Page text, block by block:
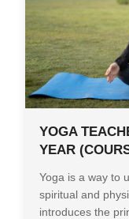
YOGA
YEAR
Yoga is a way to
spiritual and
introduces the